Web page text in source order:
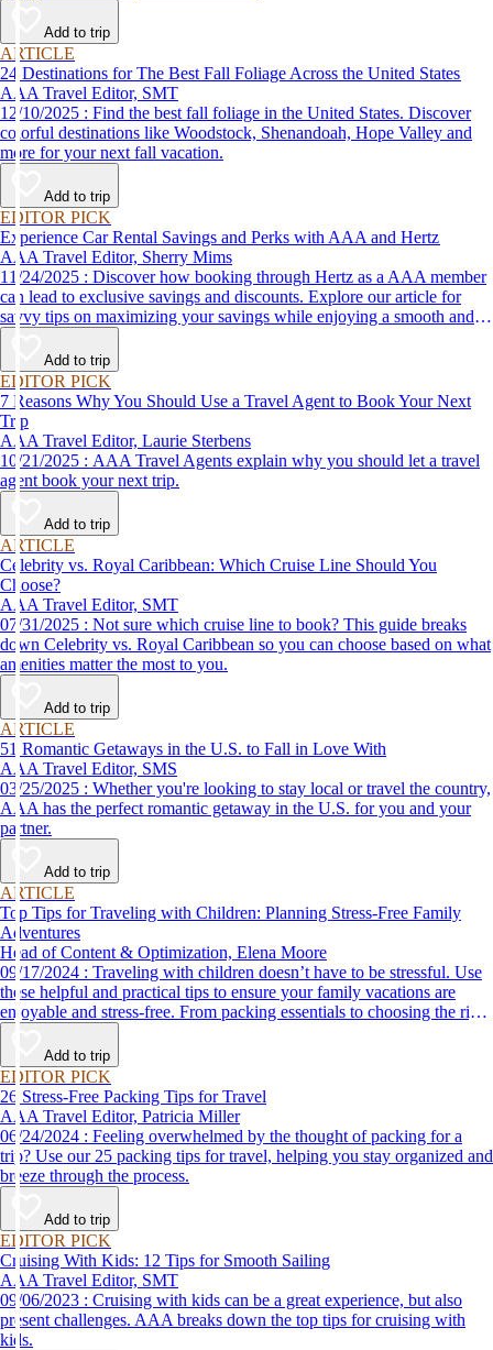
Add to trip
ARTICLE
24 Destinations for The Best Fall Foliage Across the United States
AAA Travel Editor, SMT
12/10/2025 : Find the best fall foliage in the United States. Discover
colorful destinations like Woodstock, Shenandoah, Hope Valley and
more for your next fall vacation.
Add to trip
EDITOR PICK
Experience Car Rental Savings and Perks with AAA and Hertz
AAA Travel Editor, Sherry Mims
11/24/2025 : Discover how booking through Hertz as a AAA member
can lead to exclusive savings and discounts. Explore our article for
savvy tips on maximizing your savings while enjoying a smooth and
affordable travel experience.
Add to trip
EDITOR PICK
7 Reasons Why You Should Use a Travel Agent to Book Your Next
Trip
AAA Travel Editor, Laurie Sterbens
10/21/2025 : AAA Travel Agents explain why you should let a travel
agent book your next trip.
Add to trip
ARTICLE
Celebrity vs. Royal Caribbean: Which Cruise Line Should You
Choose?
AAA Travel Editor, SMT
07/31/2025 : Not sure which cruise line to book? This guide breaks
down Celebrity vs. Royal Caribbean so you can choose based on what
amenities matter the most to you.
Add to trip
ARTICLE
51 Romantic Getaways in the U.S. to Fall in Love With
AAA Travel Editor, SMS
03/25/2025 : Whether you're looking to stay local or travel the country,
AAA has the perfect romantic getaway in the U.S. for you and your
partner.
Add to trip
ARTICLE
Top Tips for Traveling with Children: Planning Stress-Free Family
Adventures
Head of Content & Optimization, Elena Moore
09/17/2024 : Traveling with children doesn’t have to be stressful. Use
these helpful and practical tips to ensure your family vacations are
enjoyable and stress-free. From packing essentials to choosing the right
destination, we’ve got you covered.
Add to trip
EDITOR PICK
26 Stress-Free Packing Tips for Travel
AAA Travel Editor, Patricia Miller
06/24/2024 : Feeling overwhelmed by the thought of packing for a
trip? Use our 25 packing tips for travel, helping you stay organized and
breeze through the process.
Add to trip
EDITOR PICK
Cruising With Kids: 12 Tips for Smooth Sailing
AAA Travel Editor, SMT
09/06/2023 : Cruising with kids can be a great experience, but also
present challenges. AAA breaks down the top tips for cruising with
kids.